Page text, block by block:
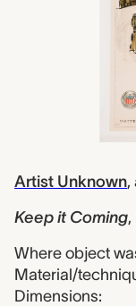
Artist Unknown,
Keep it Coming,
Where object
Material/
Dimensions: